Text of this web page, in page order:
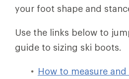
your foot shape and
Use the links below to
guide to sizing ski boots.
How to measure